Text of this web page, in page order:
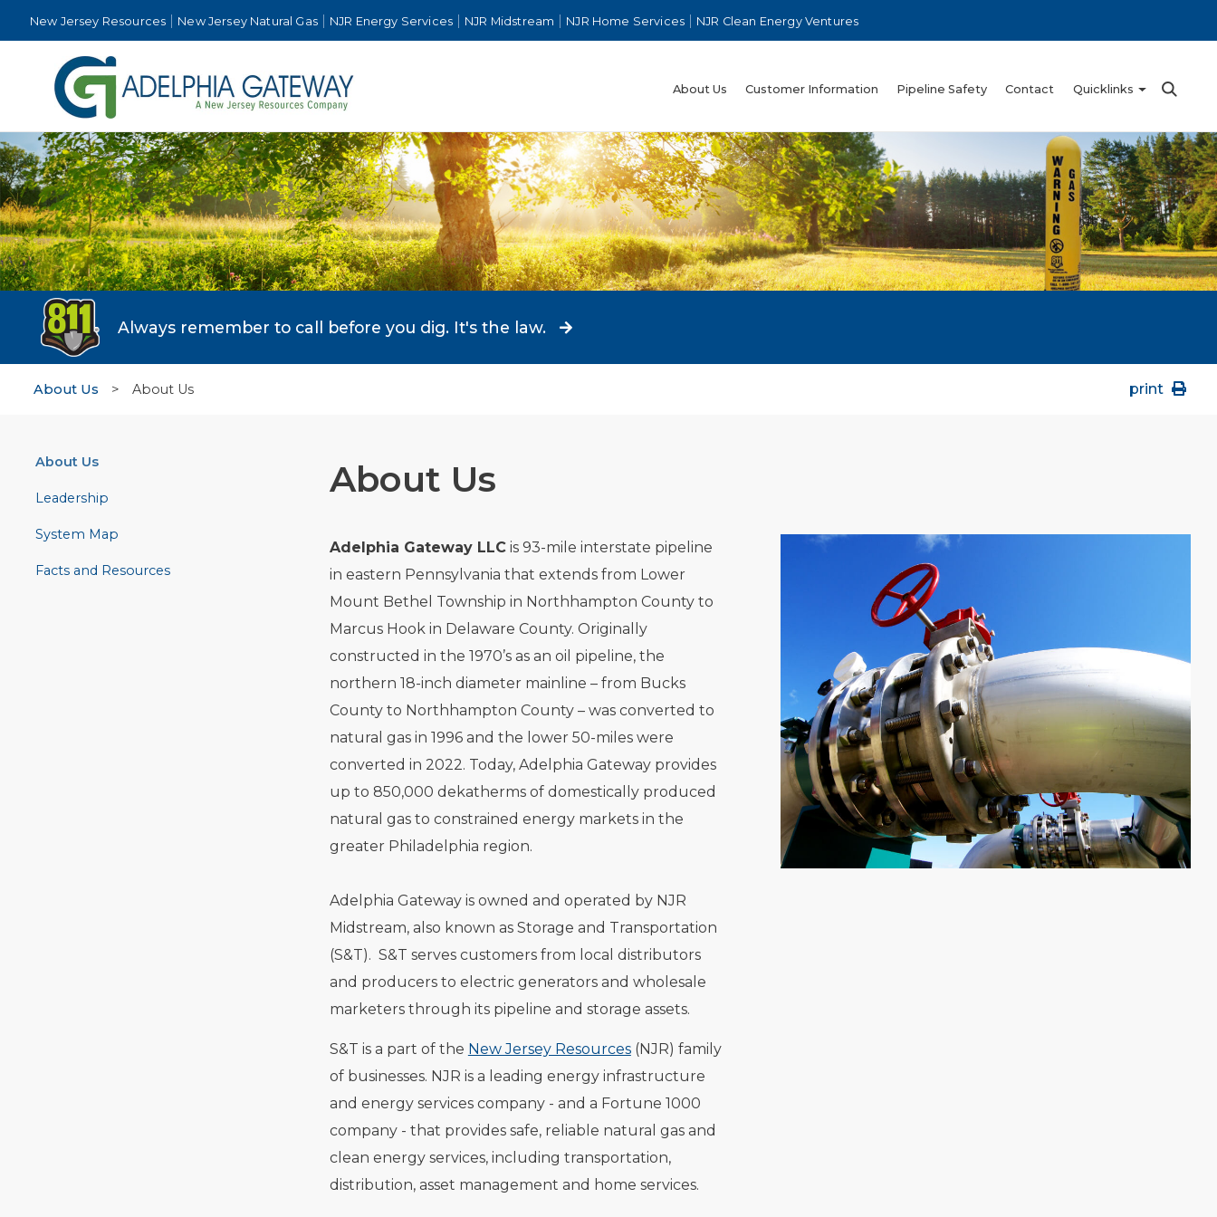
New Jersey Resources New Jersey Natural Gas NJR Energy Services NJR Midstream NJR Home Services NJR Clean Energy Ventures
About Us Customer Information Pipeline Safety Contact Quicklinks
Always remember to call before you dig. It's the law.
About Us > About Us print
About Us
Leadership
System Map
Facts and Resources
About Us
Adelphia Gateway LLCis 93-mile interstate pipeline
in eastern Pennsylvania that extends from Lower
Mount Bethel Township in Northhampton County to
Marcus Hook in Delaware County. Originally
constructed in the 1970’s as an oil pipeline, the
northern 18-inch diameter mainline – from Bucks
County to Northhampton County – was converted to
natural gas in 1996 and the lower 50-miles were
converted in 2022. Today, Adelphia Gateway provides
up to 850,000 dekatherms of domestically produced
natural gas to constrained energy markets in the
greater Philadelphia region.
Adelphia Gateway is owned and operated by NJR
Midstream, also known as Storage and Transportation
(S&T). S&T serves customers from local distributors
and producers to electric generators and wholesale
marketers through its pipeline and storage assets.
S&T is a part of the New Jersey Resources(NJR) family
of businesses. NJR is a leading energy infrastructure
and energy services company - and a Fortune 1000
company - that provides safe, reliable natural gas and
clean energy services, including transportation,
distribution, asset management and home services.